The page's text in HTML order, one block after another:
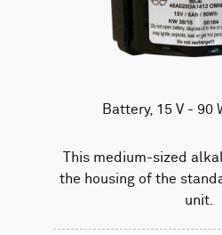
Battery, 15 V - 90
This medium-sized
the housing of the
unit.